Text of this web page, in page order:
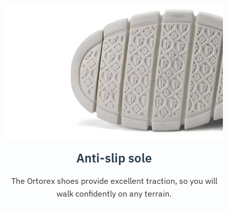
Anti-slip sole
The Ortorex shoes provide excellent traction, so you will
walk confidently on any terrain.